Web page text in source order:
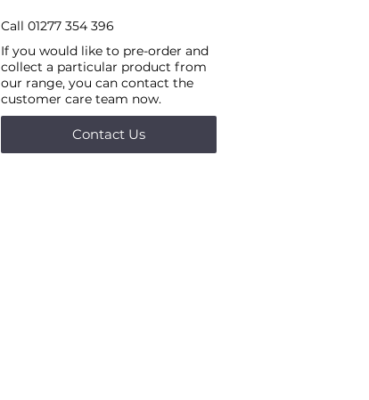
Call01277 354 396
If you would like to pre-order and
collect a particular product from
our range, you can contact the
customer care team now.
Contact Us